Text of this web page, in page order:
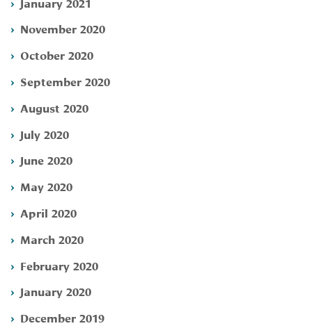
November 2020
October 2020
September 2020
August 2020
July 2020
June 2020
May 2020
April 2020
March 2020
February 2020
January 2020
December 2019